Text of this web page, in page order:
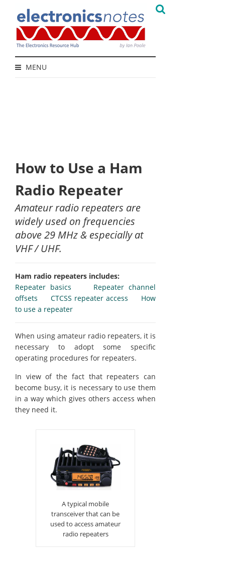
MENU
How to Use a Ham
Radio Repeater
Amateur radio repeaters are
widely used on frequencies
above 29 MHz & especially at
VHF / UHF.
Ham radio repeaters includes:
Repeater basics
Repeater channel
offsets
CTCSS repeater access
How
to use a repeater
When using amateur radio repeaters, it is
necessary to adopt some specific
operating procedures for repeaters.
In view of the fact that repeaters can
become busy, it is necessary to use them
in a way which gives others access when
they need it.
A typical mobile
transceiver that can be
used to access amateur
radio repeaters